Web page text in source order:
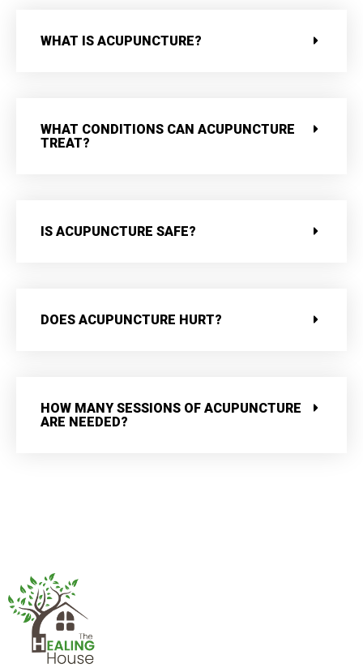
WHAT IS ACUPUNCTURE?
WHAT CONDITIONS CAN ACUPUNCTURE
TREAT?
IS ACUPUNCTURE SAFE?
DOES ACUPUNCTURE HURT?
HOW MANY SESSIONS OF ACUPUNCTURE
ARE NEEDED?